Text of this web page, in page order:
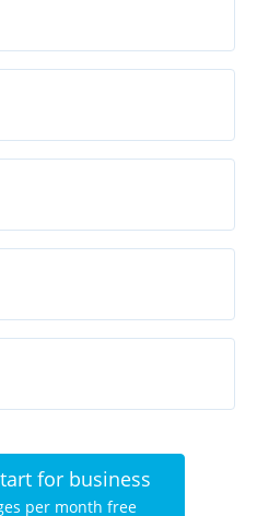
for business
per month free